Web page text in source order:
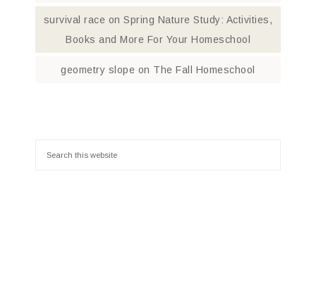
survival race onSpring Nature Study: Activities,
Books and More For Your Homeschool
geometry slope on The Fall Homeschool